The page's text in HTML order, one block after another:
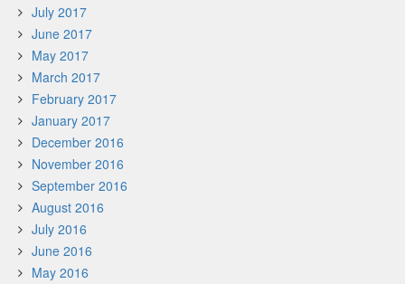
July 2017
June 2017
May 2017
March 2017
February 2017
January 2017
December 2016
November 2016
September 2016
August 2016
July 2016
June 2016
May 2016